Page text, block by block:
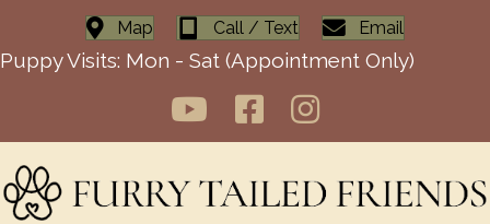
Map Call / Text Email
Puppy Visits: Mon - Sat (Appointment Only)